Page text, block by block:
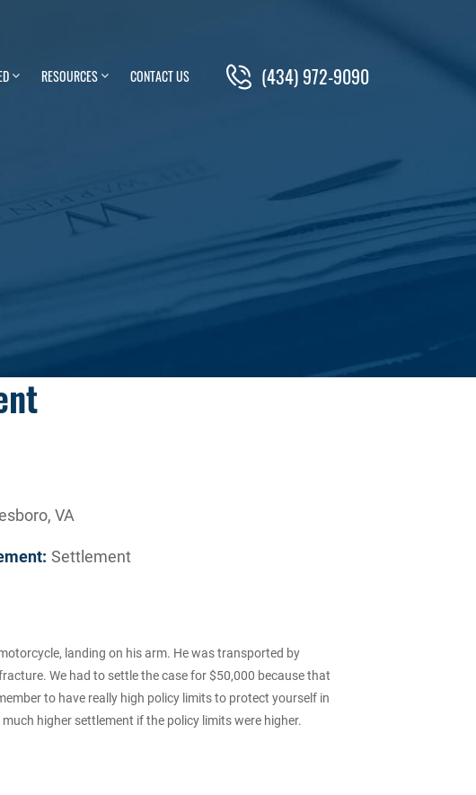
RESOURCES CONTACT US (434) 972-9090
VA
Settlement
landing on his arm. He was transported by
We had to settle the case for $50,000 because that
to have really high policy limits to protect yourself in
higher settlement if the policy limits were higher.